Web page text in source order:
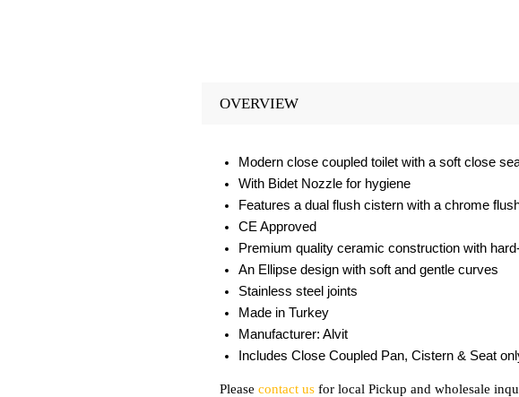
OVERVIEW
Modern close coupled toilet with a soft close
With Bidet Nozzle for hygiene
Features a dual flush cistern with a chrome
CE Approved
Premium quality ceramic construction with
An Ellipse design with soft and gentle curves
Stainless steel joints
Made in Turkey
Manufacturer: Alvit
Includes Close Coupled Pan, Cistern & Seat
Please contact usfor local Pickup and wholesale